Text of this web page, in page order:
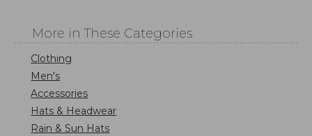
More in These Categories
Clothing
Men's
Accessories
Hats & Headwear
Rain & Sun Hats